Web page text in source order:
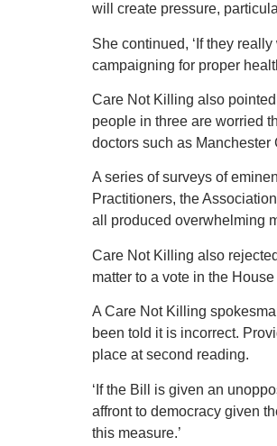
will create pressure,
She continued, ‘If they
campaigning for proper
Care Not Killing also
people in three are worried
doctors such as Manchester
A series of surveys of
Practitioners, the
all produced overwhelming
Care Not Killing also
matter to a vote in the
A Care Not Killing
been told it is incorrect.
place at second reading.
‘If the Bill is given an
affront to democracy given
this measure.’